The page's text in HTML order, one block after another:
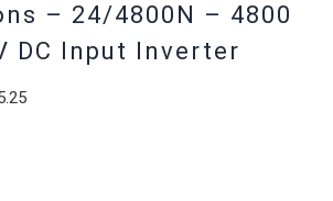
– 24/4800N – 4800
DC Input Inverter
Current